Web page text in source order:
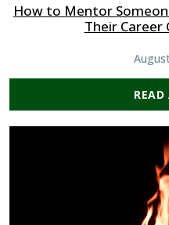
How to Mentor
Their Career
READ